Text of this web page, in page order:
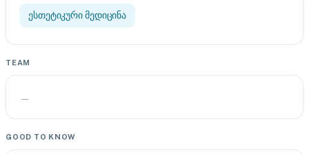
ესთეტიკური მედიცინა
TEAM
—
GOOD TO KNOW